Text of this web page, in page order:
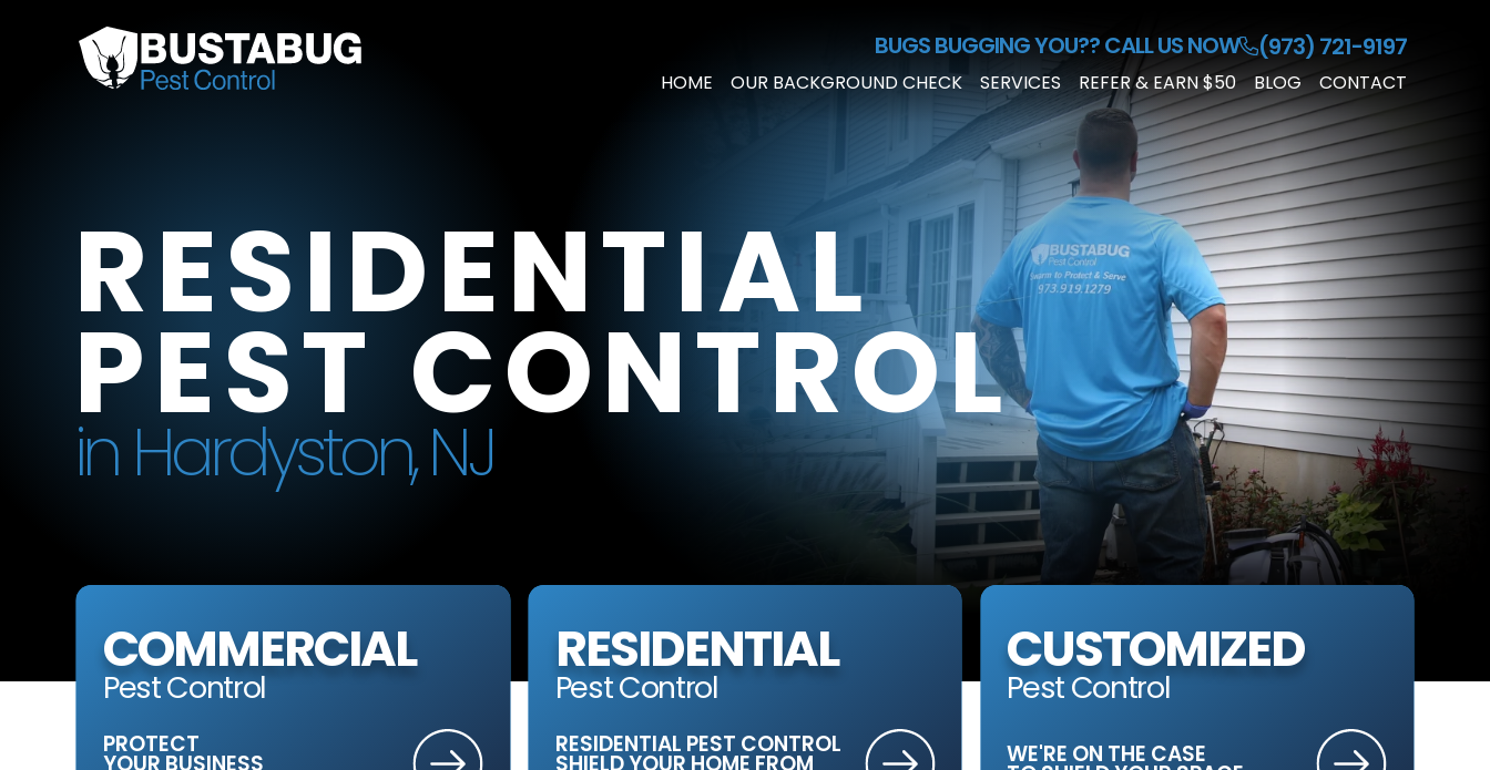
BUGS BUGGING YOU??CALL US NOW (973) 721-9197
HOME OUR BACKGROUND CHECK
SERVICES
RESIDENTIAL
PEST
CONTROL
COMMERCIAL
PEST
CONTROL
CUSTOMIZED
PEST
PLAN
REFER & EARN $50 BLOG CONTACT
RESIDENTIAL
PEST CONTROL
in Hardyston, NJ
COMMERCIAL
Pest Control
PROTECT
YOUR BUSINESS
RESIDENTIAL
Pest Control
RESIDENTIAL PEST CONTROL
SHIELD YOUR HOME FROM
CUSTOMIZED
Pest Control
WE'RE ON THE CASE